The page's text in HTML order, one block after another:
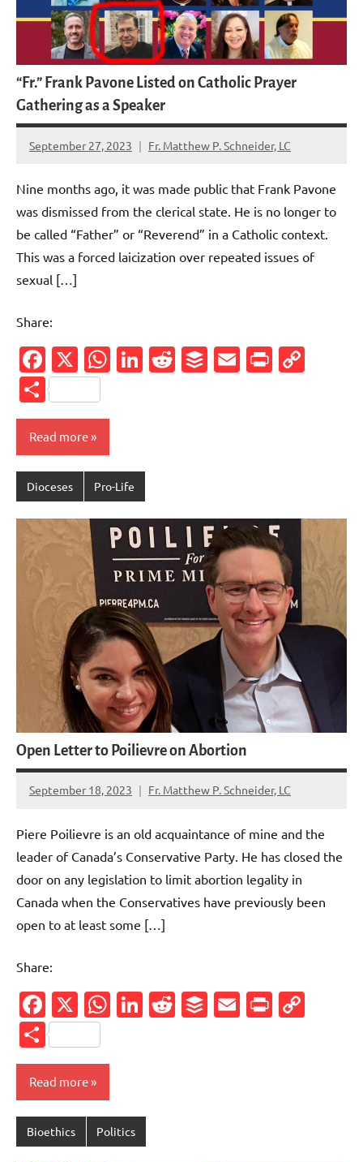
“Fr.” Frank Pavone Listed on Catholic Prayer
Gathering as a Speaker
September 27, 2023 Fr. Matthew P. Schneider, LC
1
Nine months ago, it was made public that Frank Pavone
was dismissed from the clerical state. He is no longer to
be called “Father” or “Reverend” in a Catholic context.
This was a forced laicization over repeated issues of
sexual […]
Share:
Facebook
X WhatsApp
LinkedIn
Reddit
Buffer
Email
Share
Read more
Dioceses Pro-Life
Open Letter to Poilievre on Abortion
September 18, 2023 Fr. Matthew P. Schneider, LC
8
Piere Poilievre is an old acquaintance of mine and the
leader of Canada’s Conservative Party. He has closed the
door on any legislation to limit abortion legality in
Canada when the Conservatives have previously been
open to at least some […]
Share:
Facebook
X WhatsApp
LinkedIn
Reddit
Buffer
Email
Share
Read more
Bioethics Politics